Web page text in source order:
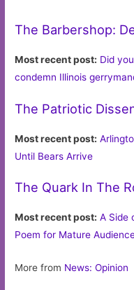
The Barbershop:
Most recent post: Did
condemn Illinois
The Patriotic
Most recent post:
Until Bears Arrive
The Quark In The
Most recent post: A Side
Poem for Mature
More from News: Opinion